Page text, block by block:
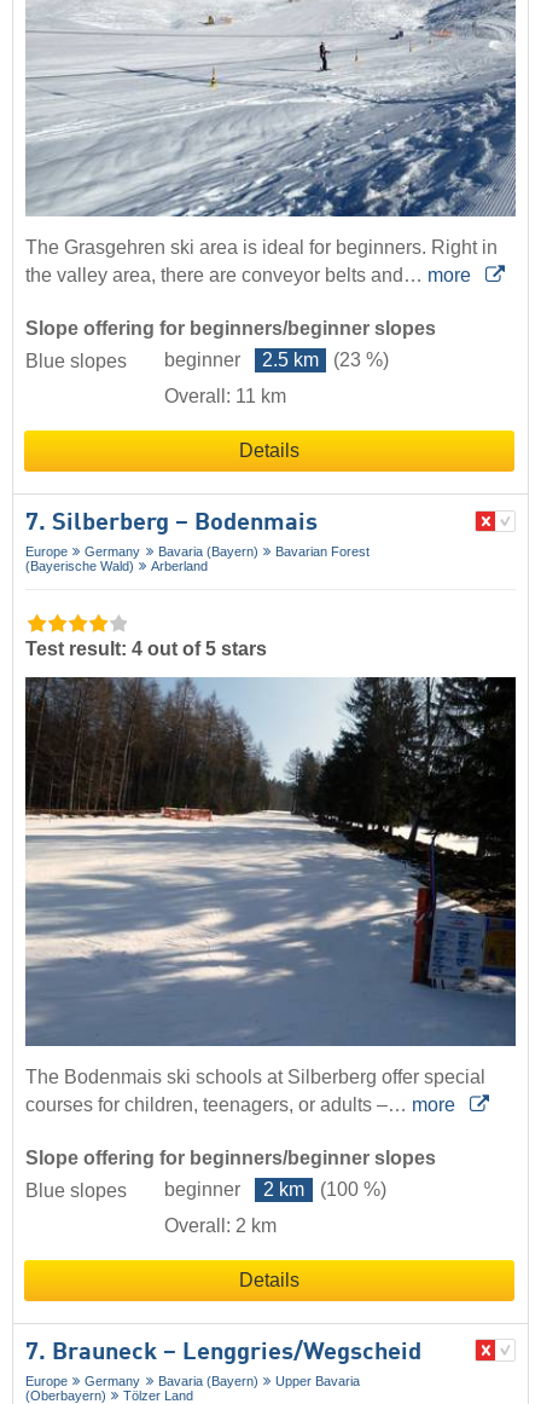
The Grasgehren ski area is ideal for beginners. Right in
the valley area, there are conveyor belts and… more
Slope offering for beginners/beginner slopes
Blue slopes
beginner 2.5 km
(23 %)
Overall: 11 km
Details
7. Silberberg – Bodenmais
Europe Germany Bavaria (Bayern)
Bavarian Forest
(Bayerische Wald)
Arberland
Test result: 4 out of 5 stars
The Bodenmais ski schools at Silberberg offer special
courses for children, teenagers, or adults –… more
Slope offering for beginners/beginner slopes
Blue slopes
beginner 2 km
(100 %)
Overall: 2 km
Details
7. Brauneck – Lenggries/​Wegscheid
Europe Germany Bavaria (Bayern)
Upper Bavaria
(Oberbayern)
Tölzer Land